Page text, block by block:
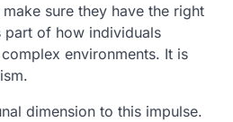
sure they have the right
part of how individuals
environments. It is
dimension to this impulse.